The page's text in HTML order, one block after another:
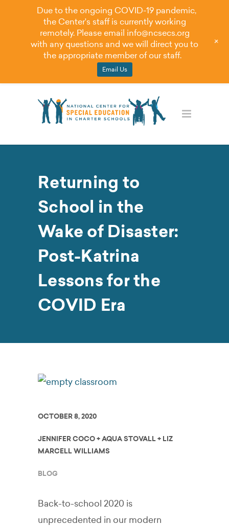
Returning to
School in the
Wake of Disaster:
Post-Katrina
Lessons for the
COVID Era
OCTOBER 8, 2020
JENNIFER COCO + AQUA STOVALL + LIZ
MARCELL WILLIAMS
BLOG
Back-to-school 2020 is
unprecedented in our modern
Due to the ongoing COVID-19 pandemic,
the Center's staff is currently working
remotely. Please email info@ncsecs.org
with any questions and we will direct you to
the appropriate member of our staff.
Email Us
+